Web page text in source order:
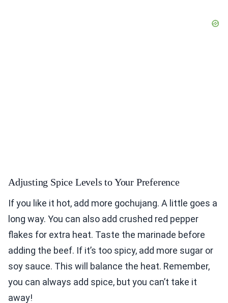
Adjusting Spice Levels to Your Preference
If you like it hot, add more gochujang. A little goes a
long way. You can also add crushed red pepper
flakes for extra heat. Taste the marinade before
adding the beef. If it’s too spicy, add more sugar or
soy sauce. This will balance the heat. Remember,
you can always add spice, but you can’t take it
away!